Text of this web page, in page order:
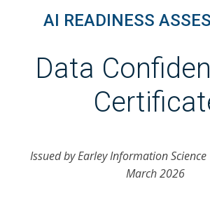
AI READINESS
Data
Issued by Earley Information
March 2026